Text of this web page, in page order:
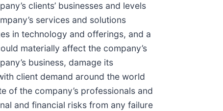
clients’ businesses and levels
services and solutions
in technology and offerings, and a
materially affect the company’s
business, damage its
client demand around the world
of the company’s professionals and
and financial risks from any failure